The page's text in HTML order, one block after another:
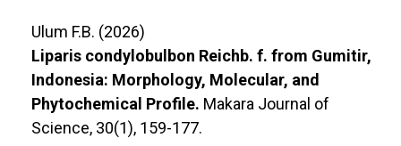
Ulum F.B. (2026)
Liparis condylobulbon Reichb. f. from Gumitir,
Indonesia: Morphology, Molecular, and
Phytochemical Profile. Makara Journal of
Science, 30(1), 159-177.